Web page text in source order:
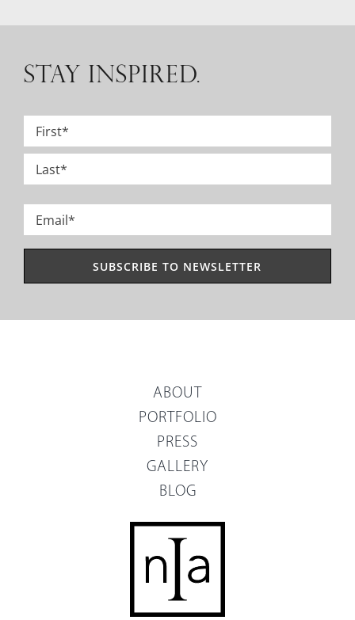
STAY INSPIRED.
Name
*
First
Email
*
ABOUT
PORTFOLIO
PRESS
GALLERY
BLOG